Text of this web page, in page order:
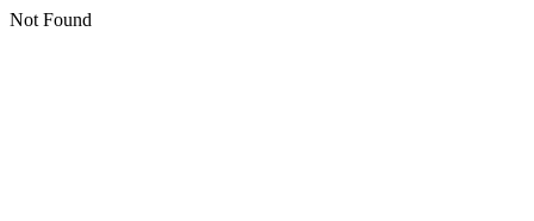
Not Found